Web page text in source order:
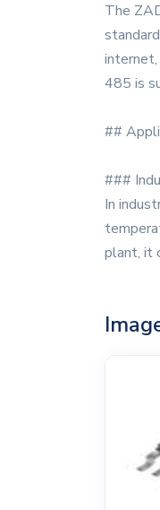
The
485 is
##
###
In
plant, it